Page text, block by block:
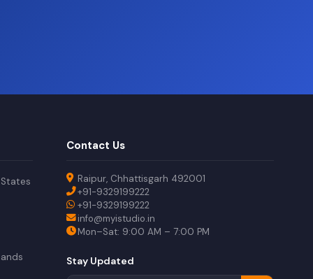
Contact Us
Raipur, Chhattisgarh 492001
+91-9329199222
+91-9329199222
info@myistudio.in
Mon–Sat: 9:00 AM – 7:00 PM
Stay Updated